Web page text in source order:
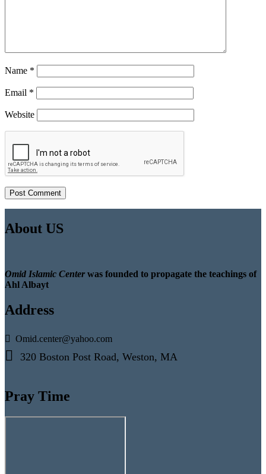
Name *
Email *
Website
About US
Omid Islamic Centerwas founded to propagate the teachings of
Ahl Albayt
Address
Omid.center@yahoo.com
320 Boston Post Road, Weston, MA
Pray Time